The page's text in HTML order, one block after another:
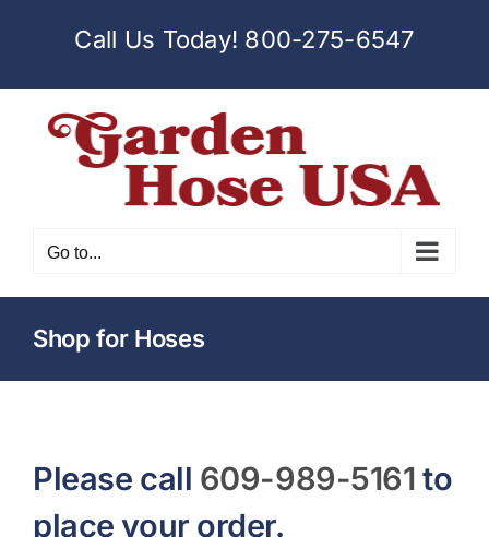
Call Us Today! 800-275-6547
Go to...
Shop for Hoses
Please call 609-989-5161 to
place your order.